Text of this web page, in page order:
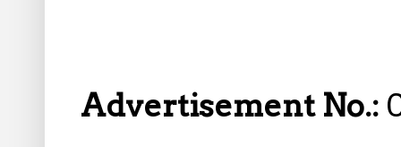
Advertisement No.: